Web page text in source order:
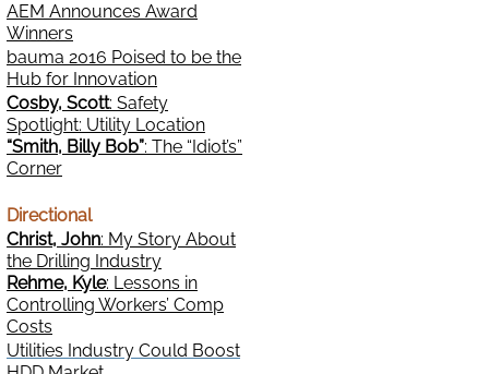
AEM Announces Award
Winners
bauma 2016 Poised to be the
Hub for Innovation
Cosby, Scott: Safety
Spotlight: Utility Location
“Smith, Billy Bob”: The “Idiot’s”
Corner
Directional
Christ, John: My Story About
the Drilling Industry
Rehme, Kyle: Lessons in
Controlling Workers’ Comp
Costs
Utilities Industry Could Boost